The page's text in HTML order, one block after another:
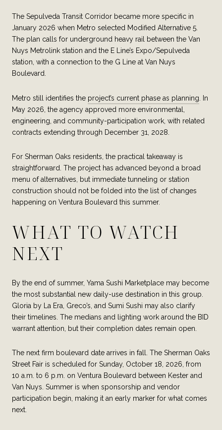
The Sepulveda Transit Corridor became more specific in
January 2026 when Metro selected Modified Alternative 5.
The plan calls for underground heavy rail between the Van
Nuys Metrolink station and the E Line’s Expo/Sepulveda
station, with a connection to the G Line at Van Nuys
Boulevard.
Metro still identifies the project’s current phase as planning . In
May 2026, the agency approved more environmental,
engineering, and community-participation work, with related
contracts extending through December 31, 2028.
For Sherman Oaks residents, the practical takeaway is
straightforward. The project has advanced beyond a broad
menu of alternatives, but immediate tunneling or station
construction should not be folded into the list of changes
happening on Ventura Boulevard this summer.
WHAT TO WATCH
NEXT
By the end of summer, Yama Sushi Marketplace may become
the most substantial new daily-use destination in this group.
Gloria by La Era, Greco’s, and Sumi Sushi may also clarify
their timelines. The medians and lighting work around the BID
warrant attention, but their completion dates remain open.
The next firm boulevard date arrives in fall. The Sherman Oaks
Street Fair is scheduled for Sunday, October 18, 2026, from
10 a.m. to 6 p.m. on Ventura Boulevard between Kester and
Van Nuys. Summer is when sponsorship and vendor
participation begin, making it an early marker for what comes
next.